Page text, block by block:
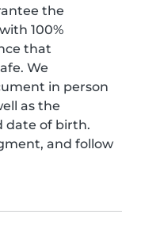
the
100%
that
We
in person
as the
date of birth.
and follow